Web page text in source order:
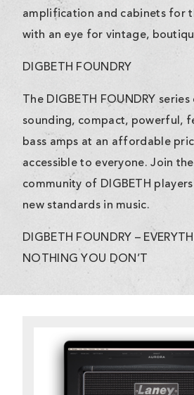
amplification and cabinets for
with an eye for vintage,
DIGBETH FOUNDRY
The DIGBETH FOUNDRY
sounding, compact, powerful,
bass amps at an affordable
accessible to everyone. Join
community of DIGBETH
new standards in music.
DIGBETH FOUNDRY –
NOTHING YOU DON’T